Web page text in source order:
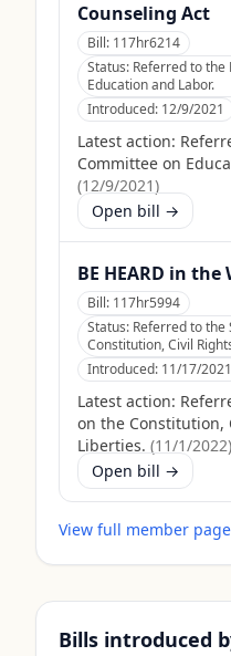
Counseling Act
Bill: 117hr6214
Status: Referred to the
Education and Labor.
Introduced: 12/9/2021
Latest action:
Committee on
(12/9/2021)
Open bill →
BE HEARD in
Bill: 117hr5994
Status: Referred to the
Constitution, Civil
Introduced: 11/17/2021
Latest action:
on the Constitution,
Liberties. (11/1/2022)
Open bill →
View full member
Bills introduced